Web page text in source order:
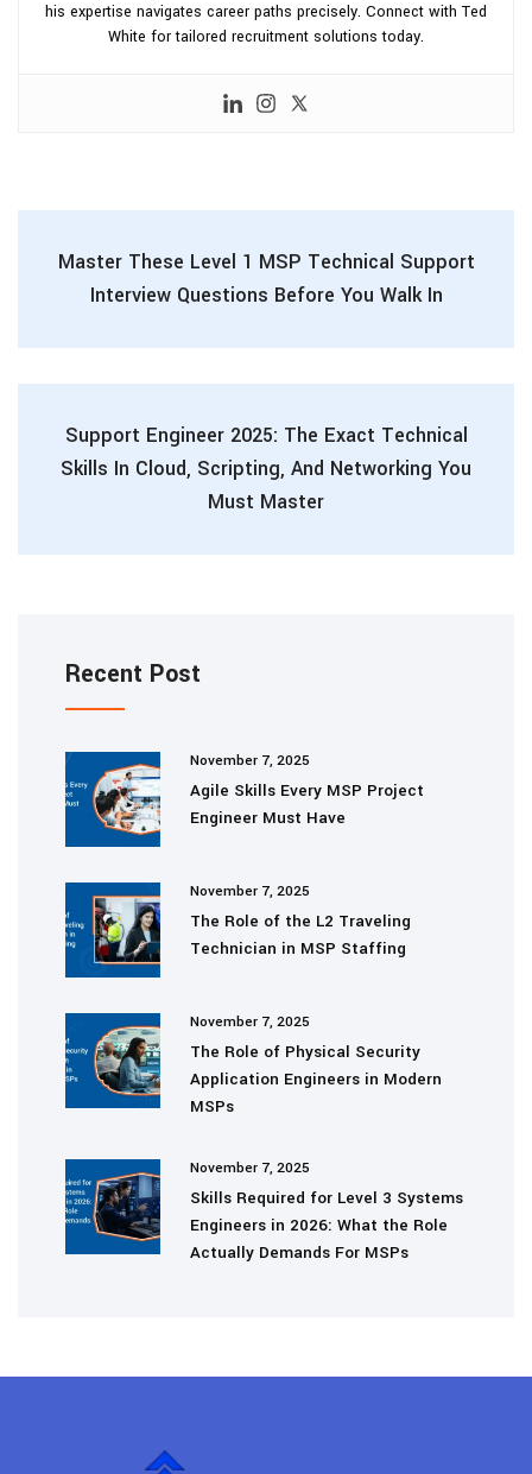
his expertise navigates career paths precisely. Connect with Ted
White for tailored recruitment solutions today.
Master These Level 1 MSP Technical Support
Interview Questions Before You Walk In
Support Engineer 2025: The Exact Technical
Skills In Cloud, Scripting, And Networking You
Must Master
Recent Post
November 7, 2025
Agile Skills Every MSP Project
Engineer Must Have
November 7, 2025
The Role of the L2 Traveling
Technician in MSP Staffing
November 7, 2025
The Role of Physical Security
Application Engineers in Modern
MSPs
November 7, 2025
Skills Required for Level 3 Systems
Engineers in 2026: What the Role
Actually Demands For MSPs